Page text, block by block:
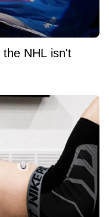
the NHL isn't